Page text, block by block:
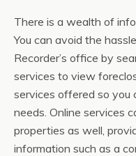
There is a wealth of
You can avoid the
Recorder’s office by
services to view
services offered so you
needs. Online services
properties as well,
information such as a